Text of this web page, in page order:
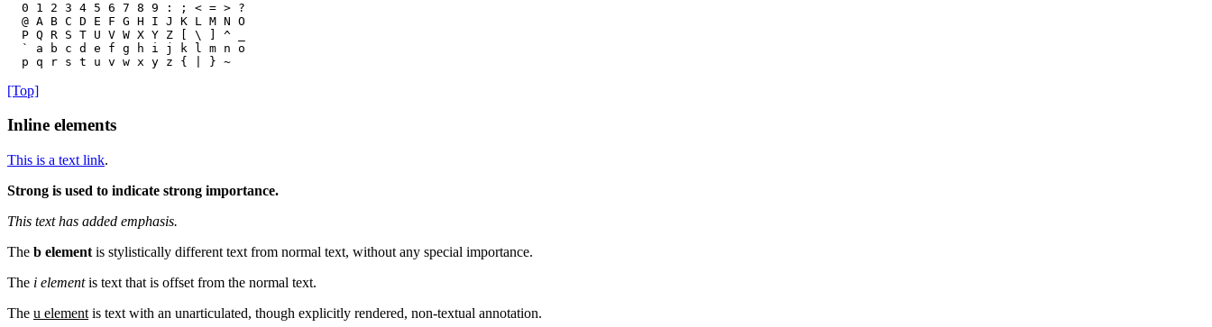
  0 1 2 3 4 5 6 7 8 9 : ; < = > ?
  @ A B C D E F G H I J K L M N O
  P Q R S T U V W X Y Z [ \ ] ^ _
  ` a b c d e f g h i j k l m n o
  p q r s t u v w x y z { | } ~
[Top]
Inline elements
This is a text link.
Strong is used to indicate strong importance.
This text has added emphasis.
The b element is stylistically different text from normal text, without any special importance.
The i elementis text that is offset from the normal text.
The u element is text with an unarticulated, though explicitly rendered, non-textual annotation.